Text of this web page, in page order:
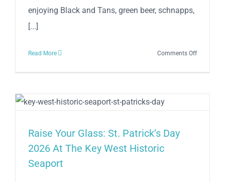
enjoying Black and Tans, green beer, schnapps,
[...]
Read More Comments Offon
Raise Your Glass: St. Patrick’s Day
2026 At The Key West Historic
Seaport